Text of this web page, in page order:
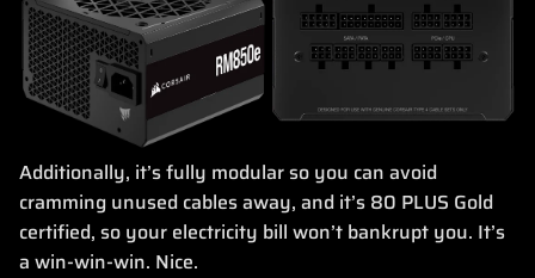
Additionally, it’s fully modular so you can avoid
cramming unused cables away, and it’s 80 PLUS Gold
certified, so your electricity bill won’t bankrupt you. It’s
a win-win-win. Nice.